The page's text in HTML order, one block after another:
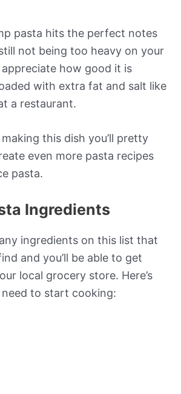
pasta hits the perfect notes
not being too heavy on your
appreciate how good it is
with extra fat and salt like
a restaurant.
this dish you’ll pretty
even more pasta recipes
pasta.
Ingredients
ingredients on this list that
and you’ll be able to get
local grocery store. Here’s
to start cooking: